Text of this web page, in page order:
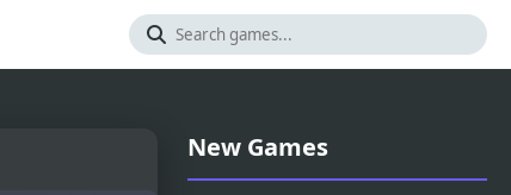
New Games